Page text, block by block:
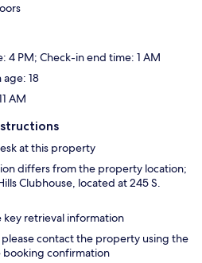
4 PM; Check-in end time: 1 AM
18
AM
at this property
differs from the property location;
Clubhouse, located at 245 S.
key retrieval information
please contact the property using the
booking confirmation